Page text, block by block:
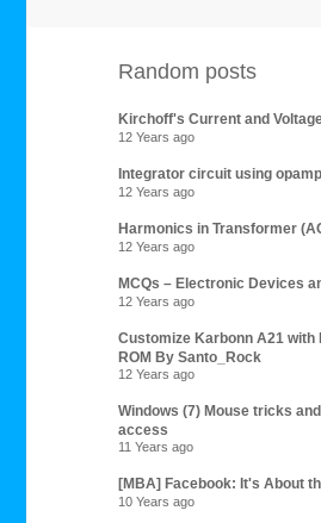
Random posts
Kirchoff's Current and
12 Years ago
Integrator circuit using opamp
12 Years ago
Harmonics in Transformer
12 Years ago
MCQs – Electronic Devices
12 Years ago
Customize Karbonn A21 with
ROM By Santo_Rock
12 Years ago
Windows (7) Mouse tricks
access
11 Years ago
[MBA] Facebook: It's About
10 Years ago